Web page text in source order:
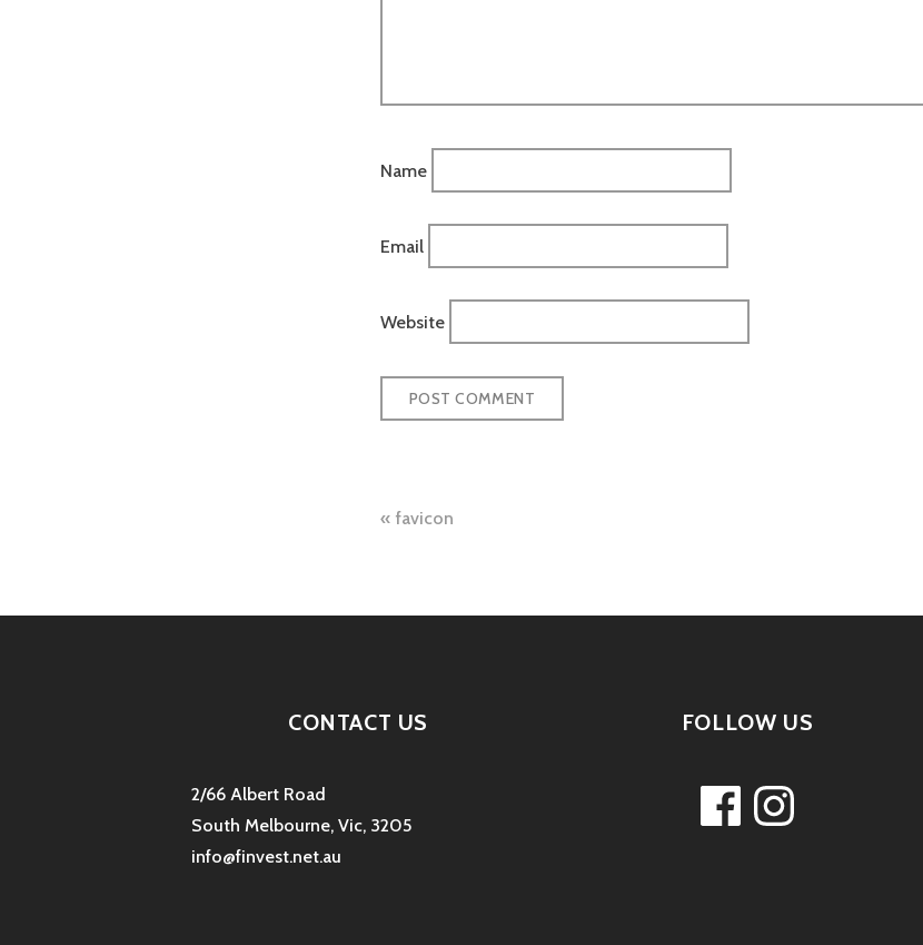
Name
Email
Website
Post
favicon
CONTACT US
2/66 Albert Road
South Melbourne, Vic, 3205
info@finvest.net.au
FOLLOW US
FacebookInstagram